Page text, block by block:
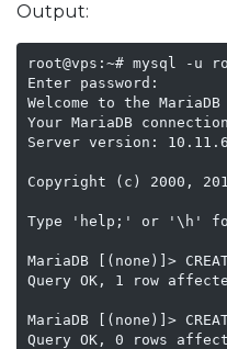
Output:
root@vps:~# mysql -u
Enter password:
Welcome to the
Your MariaDB
Server version:
Copyright (c) 2000,
Type 'help;' or '\h'
MariaDB [(none)]>
Query OK, 1 row
MariaDB [(none)]>
Query OK, 0 rows